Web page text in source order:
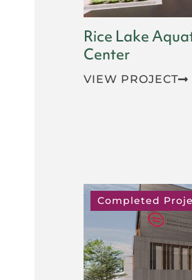
Rice Lake
Center
VIEW PROJECT
Completed